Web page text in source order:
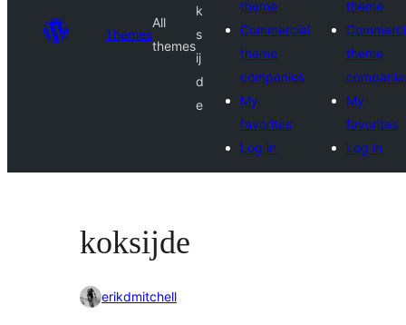
Themes
All
themes
k
s
ij
d
e
theme
Commercial
theme
companies
My
favorites
Log in
theme
theme
My
favorites
Log in
koksijde
erikdmitchell